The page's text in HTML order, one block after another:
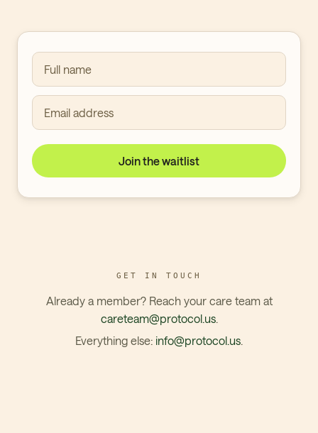
Full name
Email address
Join the waitlist
GET IN TOUCH
Already a member? Reach your care team at
careteam@protocol.us.
Everything else: info@protocol.us.